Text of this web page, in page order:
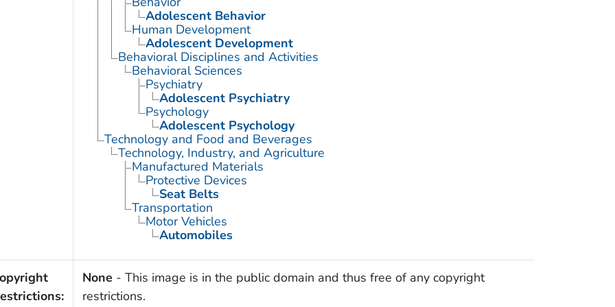
Adolescent Behavior
Human Development
Adolescent Development
Behavioral Disciplines and Activities
Behavioral Sciences
Psychiatry
Adolescent Psychiatry
Psychology
Adolescent Psychology
Technology and Food and Beverages
Technology, Industry, and Agriculture
Manufactured Materials
Protective Devices
Seat Belts
Transportation
Motor Vehicles
Automobiles
None - This image is in the public domain and thus free of any copyright
restrictions.